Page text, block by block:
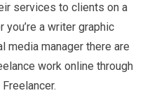
services to clients on a
a writer graphic
media manager there are
work online through